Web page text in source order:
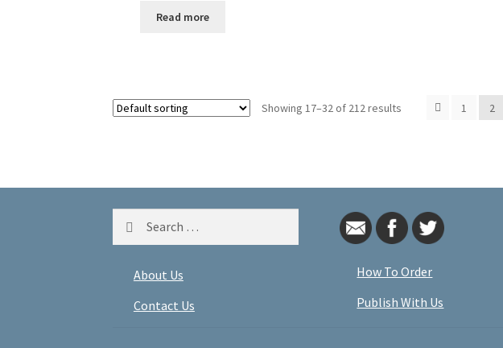
Read more
Showing 17–32 of 212 results 1 2
About Us
Contact Us
How To Order
Publish With Us